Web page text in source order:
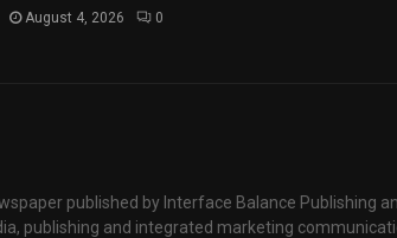
August 4, 2026 0
published by Interface Balance Publishing
publishing and integrated marketing